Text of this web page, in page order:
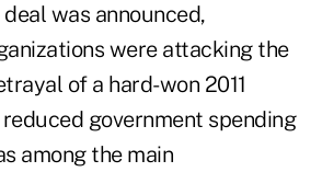
was announced,
were attacking the
of a hard-won 2011
government spending
among the main